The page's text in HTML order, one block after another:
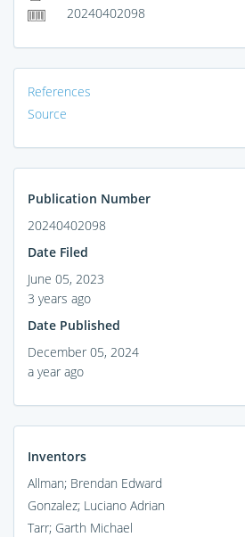
20240402098
References
Source
Publication Number
20240402098
Date Filed
June 05, 2023
3 years ago
Date Published
December 05, 2024
a year ago
Inventors
Allman; Brendan Edward
Gonzalez; Luciano Adrian
Tarr; Garth Michael